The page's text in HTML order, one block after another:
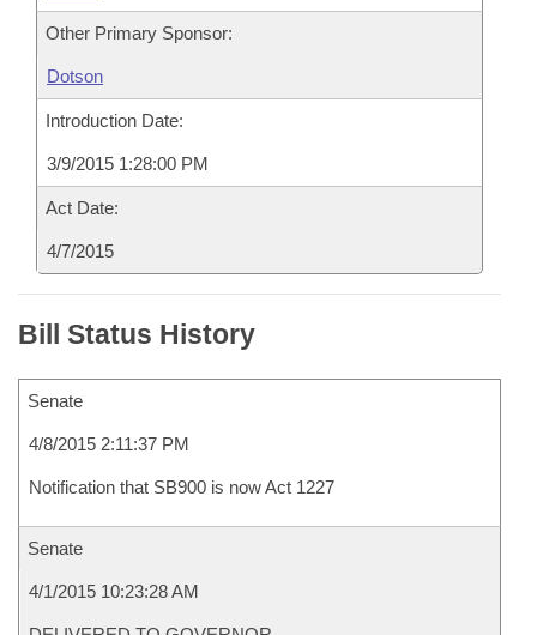
Other Primary Sponsor:
Dotson
Introduction Date:
3/9/2015 1:28:00 PM
Act Date:
4/7/2015
Bill Status History
Senate
4/8/2015 2:11:37 PM
Notification that SB900 is now Act 1227
Senate
4/1/2015 10:23:28 AM